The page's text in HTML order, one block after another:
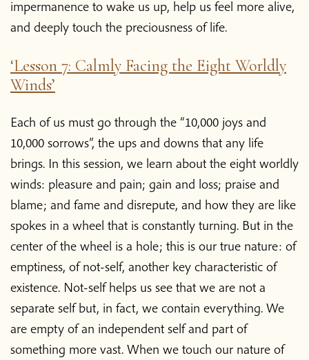
impermanence to wake us up, help us feel more alive,
and deeply touch the preciousness of life.
‘Lesson 7: Calmly Facing the Eight Worldly
Winds’
Each of us must go through the “10,000 joys and
10,000 sorrows”, the ups and downs that any life
brings. In this session, we learn about the eight worldly
winds: pleasure and pain; gain and loss; praise and
blame; and fame and disrepute, and how they are like
spokes in a wheel that is constantly turning. But in the
center of the wheel is a hole; this is our true nature: of
emptiness, of not-self, another key characteristic of
existence. Not-self helps us see that we are not a
separate self but, in fact, we contain everything. We
are empty of an independent self and part of
something more vast. When we touch our nature of